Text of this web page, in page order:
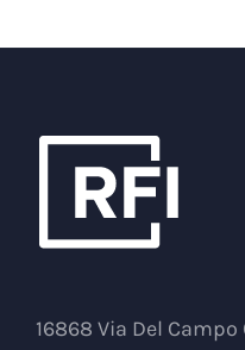
16868 Via Del